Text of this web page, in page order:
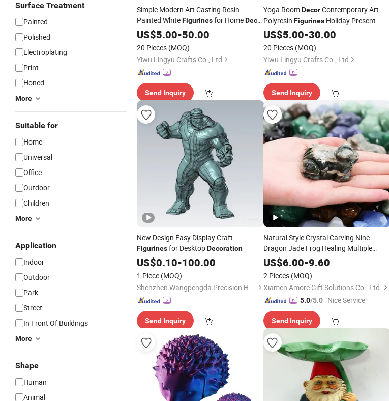
Surface Treatment
Painted
Polished
Electroplating
Print
Honed
More
Suitable for
Home
Universal
Office
Outdoor
Children
More
Application
Indoor
Outdoor
Park
Street
In Front Of Buildings
More
Shape
Human
Animal
Simple Modern Art Casting Resin
Painted WhiteFigurinesfor HomeDecor
Gift
US$5.00-50.00
20 Pieces (MOQ)
Yiwu Lingyu Crafts Co., Ltd
Send Inquiry
Yoga RoomDecorContemporary Art
Polyresin FigurinesHoliday Present
US$5.00-30.00
20 Pieces (MOQ)
Yiwu Lingyu Crafts Co., Ltd
Send Inquiry
New Design Easy Display Craft
Figurinesfor DesktopDecoration
US$0.10-100.00
1 Piece (MOQ)
Shenzhen Wangpengda Precision Hardware Co., Ltd.
Send Inquiry
Natural Style Crystal Carving Nine
Dragon Jade Frog Healing Multiple
Materials Mini Animal
Home
US$6.00-9.60
2 Pieces (MOQ)
Xiamen Amore Gift Solutions Co., Ltd.
5.0/5.0 "Nice Service"
Send Inquiry